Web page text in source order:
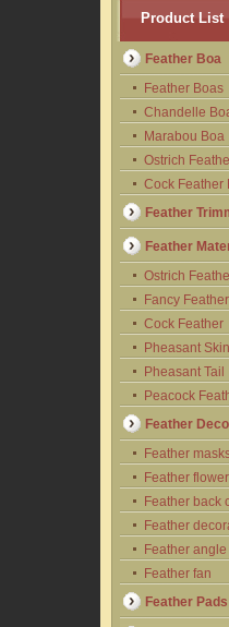
Product List
Feather Boa
Feather Boas
Chandelle
Marabou Boa
Ostrich
Cock Feather
Feather
Feather
Ostrich
Fancy Feather
Cock Feather
Pheasant Skin
Pheasant Tail
Peacock
Feather
Feather
Feather flower
Feather back
Feather
Feather
Feather fan
Feather Pads